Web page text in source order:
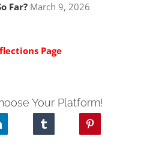
Far?March 9, 2026
Page
Your Platform!